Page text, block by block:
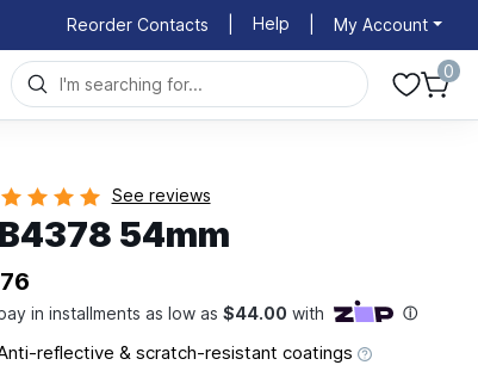
Reorder Contacts Help My Account
0
See reviews
54mm
reflective & scratch-resistant coatings